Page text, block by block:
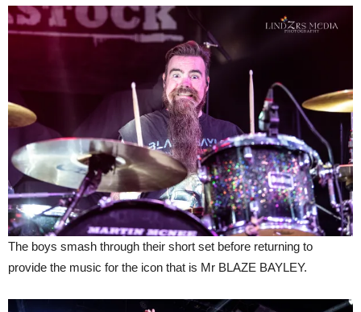
The boys smash through their short set before returning to
provide the music for the icon that is Mr BLAZE BAYLEY.